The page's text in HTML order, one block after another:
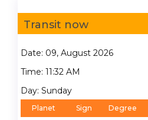
Transit now
Date: 09, August 2026
Time: 11:32 AM
Day: Sunday
Planet Sign Degree